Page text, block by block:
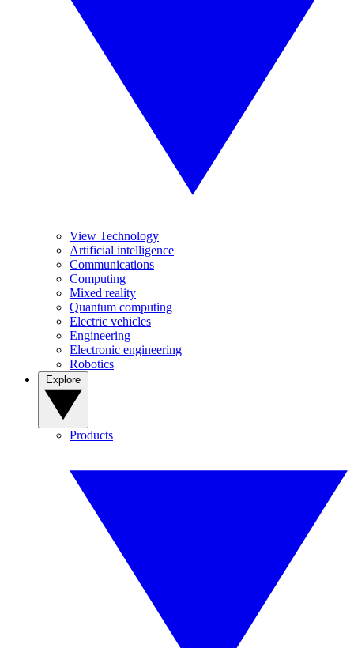
View Technology
Artificial intelligence
Communications
Computing
Mixed reality
Quantum computing
Electric vehicles
Engineering
Electronic engineering
Robotics
Products